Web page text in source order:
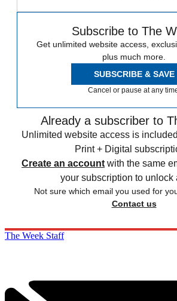
Subscribe to The
Get unlimited website access,
plus much more.
SUBSCRIBE & SAVE
Cancel or pause at any
Already a subscriber to
Unlimited website access is
Print + Digital
Create an account with the same
your subscription to unlock
Not sure which email you used for
Contact us
The Week Staff